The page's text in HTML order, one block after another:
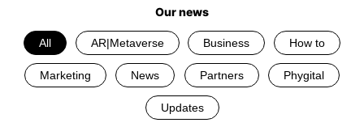
Our news
All AR|Metaverse Business How to
Marketing News Partners Phygital
Updates